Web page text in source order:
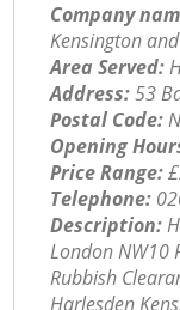
Company
Kensington
Area Served:
Address:53
Postal Code:
Opening
Price Range:
Telephone:
Description:
London NW10
Rubbish
Harlesden